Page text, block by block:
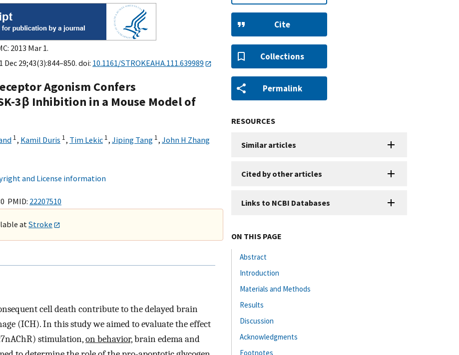
2013 Mar 1.
Dec 29;43(3):844–850. doi: 10.1161/STROKEAHA.111.639989
Agonism Confers
3β Inhibition in a Mouse Model of
1, Kamil Duris 1, Tim Lekic 1, Jiping Tang 1, John H Zhang
and License information
PMID: 22207510
atStroke
cell death contribute to the delayed brain
(ICH). In this study we aimed to evaluate the effect
stimulation,on behavior,brain edema and
Cite
Collections
Permalink
RESOURCES
Similar articles
Cited by other articles
Links to NCBI Databases
ON THIS PAGE
Abstract
Introduction
Materials and Methods
Results
Discussion
Acknowledgments
Footnotes